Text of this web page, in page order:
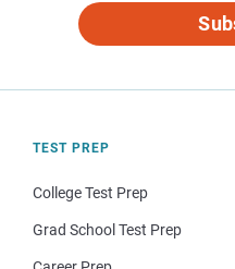
TEST PREP
College Test Prep
Grad School Test Prep